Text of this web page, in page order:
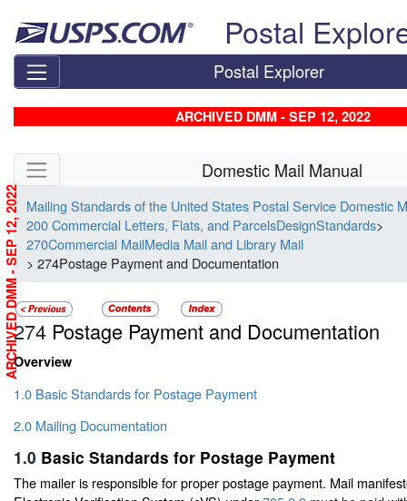
Postal
Postal Explorer
ARCHIVED DMM - SEP 12, 2022
Skip side navigation Domestic Mail Manual
Mailing Standards of the United States Postal Service Domestic
200 Commercial Letters, Flats, and ParcelsDesignStandards>
270Commercial MailMedia Mail and Library Mail
> 274Postage Payment and Documentation
274 Postage Payment and Documentation
Overview
1.0 Basic Standards for Postage Payment
2.0 Mailing Documentation
1.0 Basic Standards for Postage Payment
The mailer is responsible for proper postage payment. Mail
ARCHIVED DMM - SEP 12, 2022